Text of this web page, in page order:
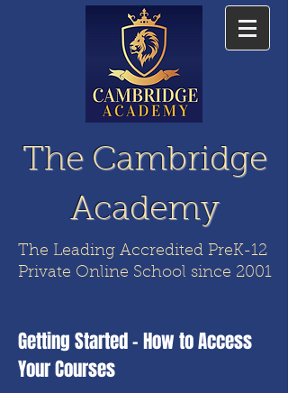
The Cambridge
Academy
The Leading Accredited PreK-12
Private Online School since 2001
Getting Started - How to Access
Your Courses